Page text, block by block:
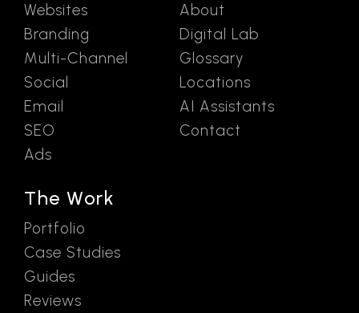
Websites
Branding
Multi-Channel
Social
Email
SEO
Ads
The Work
Portfolio
Case Studies
Guides
Reviews
About
Digital Lab
Glossary
Locations
AI Assistants
Contact